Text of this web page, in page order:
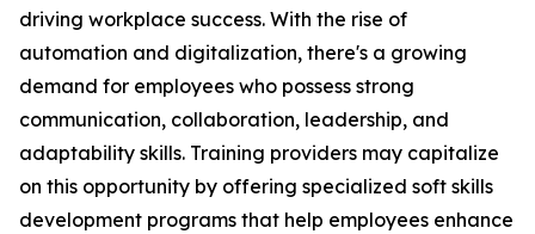
driving workplace success. With the rise of
automation and digitalization, there's a growing
demand for employees who possess strong
communication, collaboration, leadership, and
adaptability skills. Training providers may capitalize
on this opportunity by offering specialized soft skills
development programs that help employees enhance